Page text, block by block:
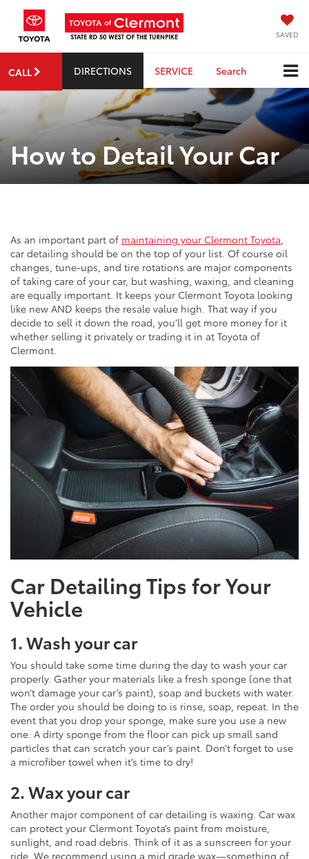
SAVED
CALL DIRECTIONS SERVICE Search
How to Detail Your Car
As an important part of maintaining your Clermont Toyota,
car detailing should be on the top of your list. Of course oil
changes, tune-ups, and tire rotations are major components
of taking care of your car, but washing, waxing, and cleaning
are equally important. It keeps your Clermont Toyota looking
like new AND keeps the resale value high. That way if you
decide to sell it down the road, you’ll get more money for it
whether selling it privately or trading it in at Toyota of
Clermont.
Car Detailing Tips for Your
Vehicle
1. Wash your car
You should take some time during the day to wash your car
properly. Gather your materials like a fresh sponge (one that
won’t damage your car’s paint), soap and buckets with water.
The order you should be doing to is rinse, soap, repeat. In the
event that you drop your sponge, make sure you use a new
one. A dirty sponge from the floor can pick up small sand
particles that can scratch your car’s paint. Don’t forget to use
a microfiber towel when it’s time to dry!
2. Wax your car
Another major component of car detailing is waxing. Car wax
can protect your Clermont Toyota’s paint from moisture,
sunlight, and road debris. Think of it as a sunscreen for your
ride. We recommend using a mid grade wax—something of